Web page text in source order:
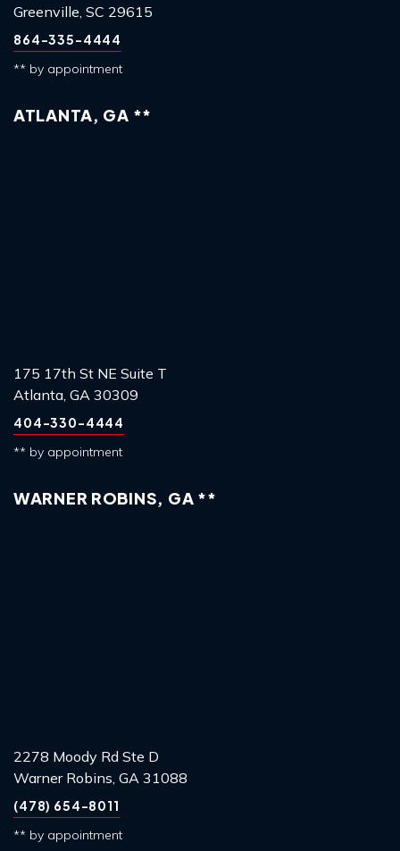
Greenville, SC 29615
864-335-4444
** by appointment
ATLANTA, GA **
175 17th St NE Suite T
Atlanta, GA 30309
404-330-4444
** by appointment
WARNER ROBINS, GA **
2278 Moody Rd Ste D
Warner Robins, GA 31088
(478) 654-8011
** by appointment